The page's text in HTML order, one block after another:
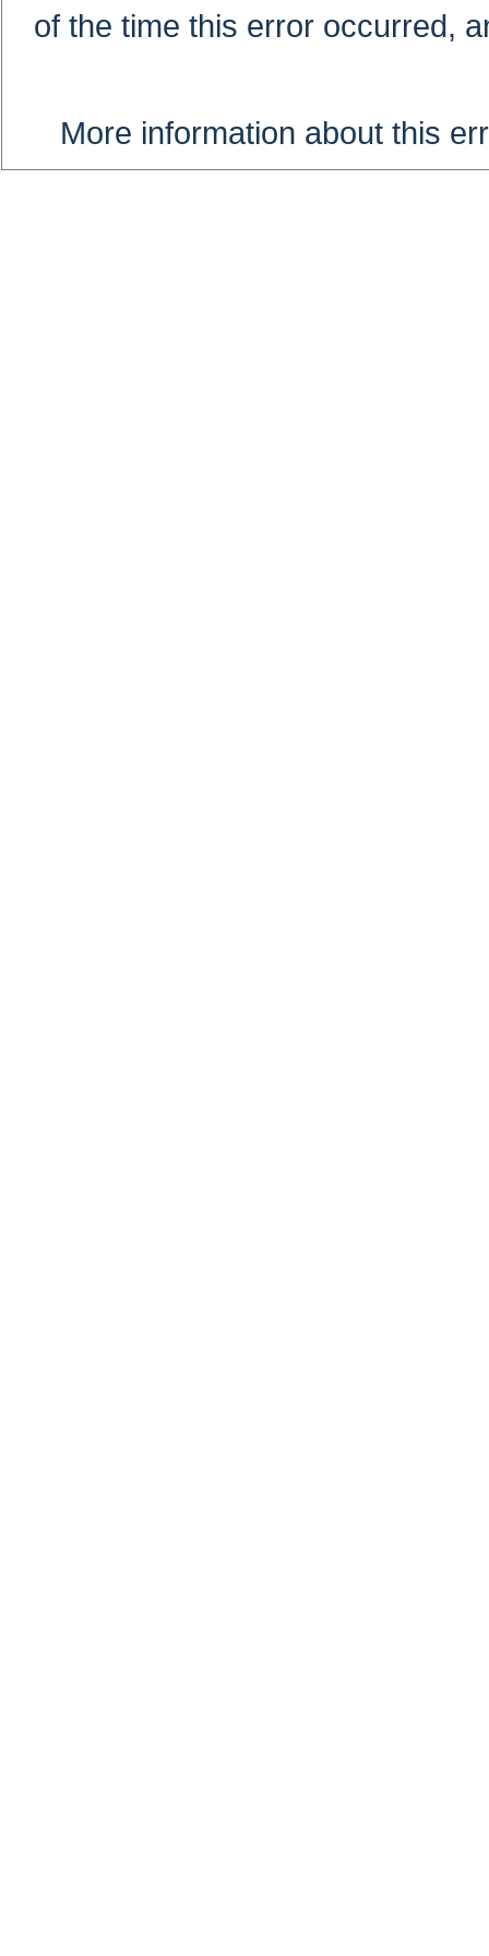
of the time this error occurred,
More information about this